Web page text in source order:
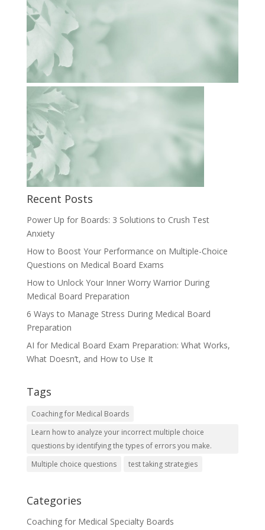
Recent Posts
Power Up for Boards: 3 Solutions to Crush Test
Anxiety
How to Boost Your Performance on Multiple-Choice
Questions on Medical Board Exams
How to Unlock Your Inner Worry Warrior During
Medical Board Preparation
6 Ways to Manage Stress During Medical Board
Preparation
AI for Medical Board Exam Preparation: What Works,
What Doesn’t, and How to Use It
Tags
Coaching for Medical Boards
Learn how to analyze your incorrect multiple choice
questions by identifying the types of errors you make.
Multiple choice questions
test taking strategies
Categories
Coaching for Medical Specialty Boards